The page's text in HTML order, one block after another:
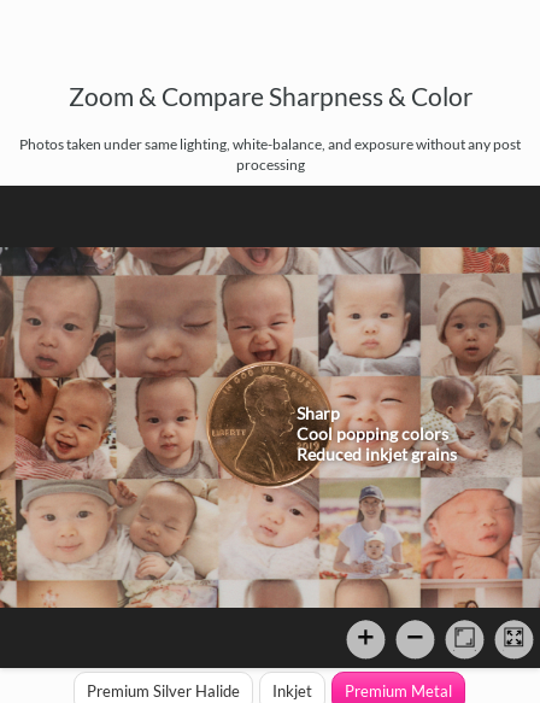
Zoom & Compare Sharpness & Color
Photos taken under same lighting, white-balance, and exposure without any post
processing
Sharp
Cool popping colors
Reduced inkjet grains
Premium Silver Halide Inkjet Premium Metal